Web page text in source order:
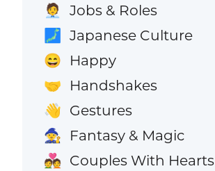
🧑‍💼 Jobs & Roles
🗾 Japanese Culture
😄 Happy
🤝 Handshakes
👋 Gestures
🧙 Fantasy & Magic
💑 Couples With Hearts